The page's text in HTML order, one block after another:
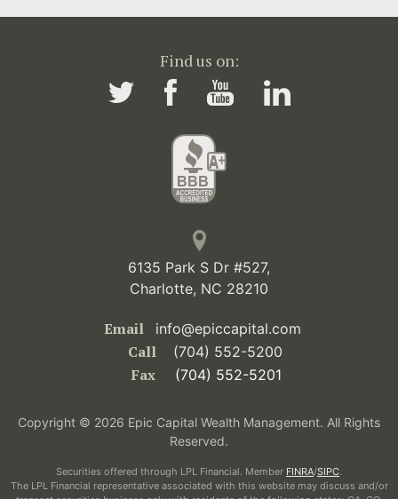
Find us on:
6135 Park S Dr #527,
Charlotte, NC 28210
Email info@epiccapital.com
Call (704) 552-5200
Fax (704) 552-5201
Copyright © 2026 Epic Capital Wealth Management. All Rights
Reserved.
Securities offered through LPL Financial. Member FINRA/SIPC.
The LPL Financial representative associated with this website may discuss and/or